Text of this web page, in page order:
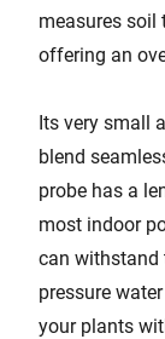
measures soil
offering an
Its very small
blend
probe has a
most indoor
can withstand
pressure
your plants